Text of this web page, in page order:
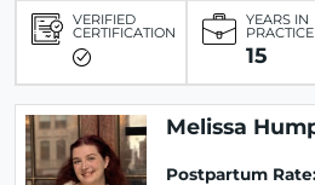
VERIFIED
CERTIFICATION
YEARS IN
PRACTICE
15
Melissa
Postpartum Rate: